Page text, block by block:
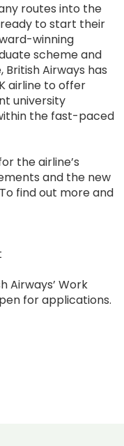
routes into the
to start their
winning
scheme and
Airways has
airline to offer
university
the fast-paced
the airline’s
and the new
find out more and
Airways’ Work
for applications.